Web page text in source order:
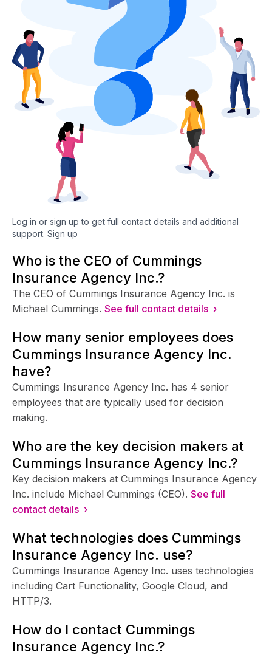
Log in or sign up to get full contact details and additional
support. Sign up
Who is the CEO of Cummings
Insurance Agency Inc.?
The CEO of Cummings Insurance Agency Inc. is
Michael Cummings. See full contact details ›
How many senior employees does
Cummings Insurance Agency Inc.
have?
Cummings Insurance Agency Inc. has 4 senior
employees that are typically used for decision
making.
Who are the key decision makers at
Cummings Insurance Agency Inc.?
Key decision makers at Cummings Insurance Agency
Inc. include Michael Cummings (CEO). See full
contact details ›
What technologies does Cummings
Insurance Agency Inc. use?
Cummings Insurance Agency Inc. uses technologies
including Cart Functionality, Google Cloud, and
HTTP/3.
How do I contact Cummings
Insurance Agency Inc.?